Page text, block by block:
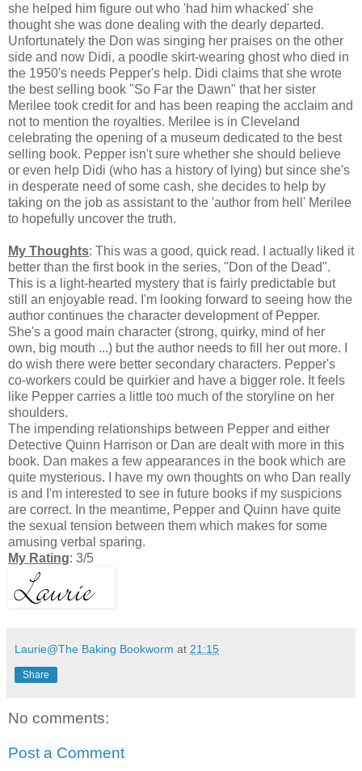
she helped him figure out who 'had him whacked' she
thought she was done dealing with the dearly departed.
Unfortunately the Don was singing her praises on the other
side and now Didi, a poodle skirt-wearing ghost who died in
the 1950's needs Pepper's help. Didi claims that she wrote
the best selling book "So Far the Dawn" that her sister
Merilee took credit for and has been reaping the acclaim and
not to mention the royalties. Merilee is in Cleveland
celebrating the opening of a museum dedicated to the best
selling book. Pepper isn't sure whether she should believe
or even help Didi (who has a history of lying) but since she's
in desperate need of some cash, she decides to help by
taking on the job as assistant to the 'author from hell' Merilee
to hopefully uncover the truth.
My Thoughts: This was a good, quick read. I actually liked it
better than the first book in the series, "Don of the Dead".
This is a light-hearted mystery that is fairly predictable but
still an enjoyable read. I'm looking forward to seeing how the
author continues the character development of Pepper.
She's a good main character (strong, quirky, mind of her
own, big mouth ...) but the author needs to fill her out more. I
do wish there were better secondary characters. Pepper's
co-workers could be quirkier and have a bigger role. It feels
like Pepper carries a little too much of the storyline on her
shoulders.
The impending relationships between Pepper and either
Detective Quinn Harrison or Dan are dealt with more in this
book. Dan makes a few appearances in the book which are
quite mysterious. I have my own thoughts on who Dan really
is and I'm interested to see in future books if my suspicions
are correct. In the meantime, Pepper and Quinn have quite
the sexual tension between them which makes for some
amusing verbal sparing.
My Rating: 3/5
Laurie@The Baking Bookworm at 21:15
Share
No comments:
Post a Comment